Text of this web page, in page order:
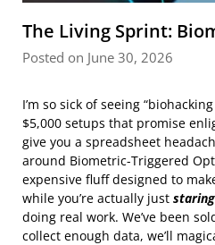
The Living Sprint:
Posted on June 30, 2026
I’m so sick of seeing
$5,000 setups that promise
give you a spreadsheet
around Biometric-Triggered
expensive fluff designed to
while you’re actually just
doing real work. We’ve been
collect enough data, we’ll